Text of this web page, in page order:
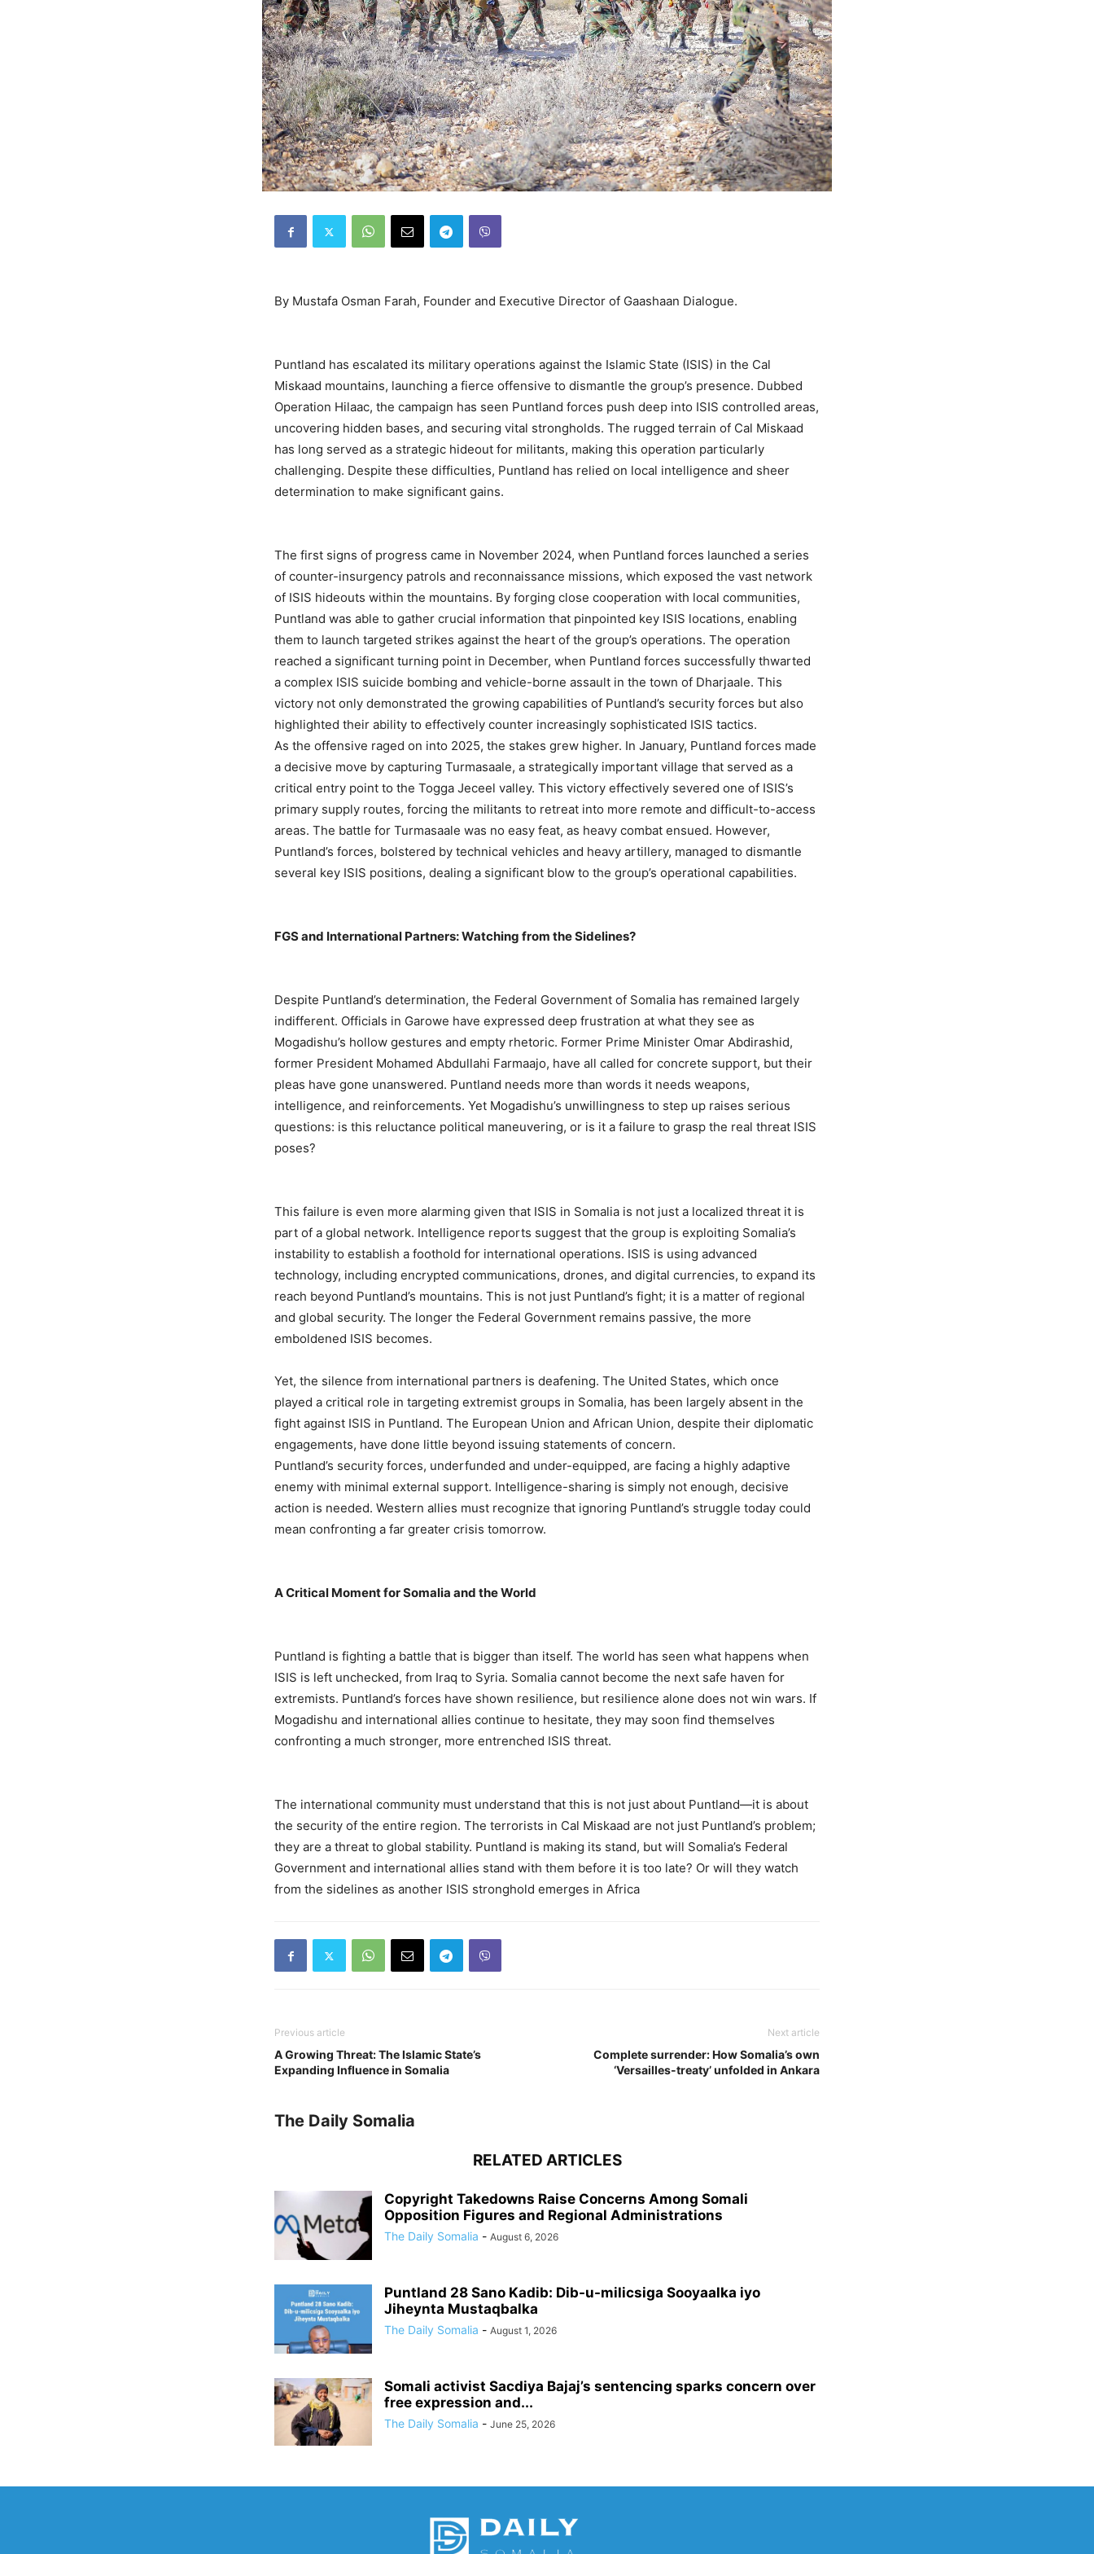
By Mustafa Osman Farah, Founder and Executive Director of Gaashaan Dialogue.
Puntland has escalated its military operations against the Islamic State (ISIS) in the Cal
Miskaad mountains, launching a fierce offensive to dismantle the group’s presence. Dubbed
Operation Hilaac, the campaign has seen Puntland forces push deep into ISIS controlled areas,
uncovering hidden bases, and securing vital strongholds. The rugged terrain of Cal Miskaad
has long served as a strategic hideout for militants, making this operation particularly
challenging. Despite these difficulties, Puntland has relied on local intelligence and sheer
determination to make significant gains.
The first signs of progress came in November 2024, when Puntland forces launched a series
of counter-insurgency patrols and reconnaissance missions, which exposed the vast network
of ISIS hideouts within the mountains. By forging close cooperation with local communities,
Puntland was able to gather crucial information that pinpointed key ISIS locations, enabling
them to launch targeted strikes against the heart of the group’s operations. The operation
reached a significant turning point in December, when Puntland forces successfully thwarted
a complex ISIS suicide bombing and vehicle-borne assault in the town of Dharjaale. This
victory not only demonstrated the growing capabilities of Puntland’s security forces but also
highlighted their ability to effectively counter increasingly sophisticated ISIS tactics.
As the offensive raged on into 2025, the stakes grew higher. In January, Puntland forces made
a decisive move by capturing Turmasaale, a strategically important village that served as a
critical entry point to the Togga Jeceel valley. This victory effectively severed one of ISIS’s
primary supply routes, forcing the militants to retreat into more remote and difficult-to-access
areas. The battle for Turmasaale was no easy feat, as heavy combat ensued. However,
Puntland’s forces, bolstered by technical vehicles and heavy artillery, managed to dismantle
several key ISIS positions, dealing a significant blow to the group’s operational capabilities.
FGS and International Partners: Watching from the Sidelines?
Despite Puntland’s determination, the Federal Government of Somalia has remained largely
indifferent. Officials in Garowe have expressed deep frustration at what they see as
Mogadishu’s hollow gestures and empty rhetoric. Former Prime Minister Omar Abdirashid,
former President Mohamed Abdullahi Farmaajo, have all called for concrete support, but their
pleas have gone unanswered. Puntland needs more than words it needs weapons,
intelligence, and reinforcements. Yet Mogadishu’s unwillingness to step up raises serious
questions: is this reluctance political maneuvering, or is it a failure to grasp the real threat ISIS
poses?
This failure is even more alarming given that ISIS in Somalia is not just a localized threat it is
part of a global network. Intelligence reports suggest that the group is exploiting Somalia’s
instability to establish a foothold for international operations. ISIS is using advanced
technology, including encrypted communications, drones, and digital currencies, to expand its
reach beyond Puntland’s mountains. This is not just Puntland’s fight; it is a matter of regional
and global security. The longer the Federal Government remains passive, the more
emboldened ISIS becomes.
Yet, the silence from international partners is deafening. The United States, which once
played a critical role in targeting extremist groups in Somalia, has been largely absent in the
fight against ISIS in Puntland. The European Union and African Union, despite their diplomatic
engagements, have done little beyond issuing statements of concern.
Puntland’s security forces, underfunded and under-equipped, are facing a highly adaptive
enemy with minimal external support. Intelligence-sharing is simply not enough, decisive
action is needed. Western allies must recognize that ignoring Puntland’s struggle today could
mean confronting a far greater crisis tomorrow.
A Critical Moment for Somalia and the World
Puntland is fighting a battle that is bigger than itself. The world has seen what happens when
ISIS is left unchecked, from Iraq to Syria. Somalia cannot become the next safe haven for
extremists. Puntland’s forces have shown resilience, but resilience alone does not win wars. If
Mogadishu and international allies continue to hesitate, they may soon find themselves
confronting a much stronger, more entrenched ISIS threat.
The international community must understand that this is not just about Puntland—it is about
the security of the entire region. The terrorists in Cal Miskaad are not just Puntland’s problem;
they are a threat to global stability. Puntland is making its stand, but will Somalia’s Federal
Government and international allies stand with them before it is too late? Or will they watch
from the sidelines as another ISIS stronghold emerges in Africa
Previous article
A Growing Threat: The Islamic State’s
Expanding Influence in Somalia
Next article
Complete surrender: How Somalia’s own
‘Versailles-treaty’ unfolded in Ankara
The Daily Somalia
RELATED ARTICLES
Copyright Takedowns Raise Concerns Among Somali
Opposition Figures and Regional Administrations
The Daily Somalia - August 6, 2026
Puntland 28 Sano Kadib: Dib-u-milicsiga Sooyaalka iyo
Jiheynta Mustaqbalka
The Daily Somalia - August 1, 2026
Somali activist Sacdiya Bajaj’s sentencing sparks concern over
free expression and...
The Daily Somalia - June 25, 2026